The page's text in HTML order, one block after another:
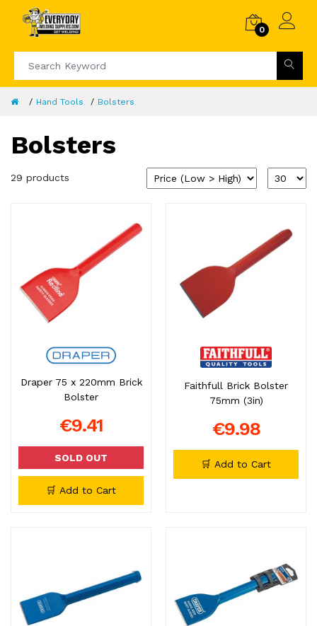
0
Hand Tools Bolsters
Bolsters
29 products
Draper 75 x 220mm Brick
Bolster
€9.41
SOLD OUT
🛒 Add to Cart
Faithfull Brick Bolster
75mm (3in)
€9.98
🛒 Add to Cart